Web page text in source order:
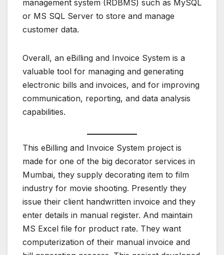
management system (RDBMS) such as MySQL
or MS SQL Server to store and manage
customer data.
Overall, an eBilling and Invoice System is a
valuable tool for managing and generating
electronic bills and invoices, and for improving
communication, reporting, and data analysis
capabilities.
This eBilling and Invoice System project is
made for one of the big decorator services in
Mumbai, they supply decorating item to film
industry for movie shooting. Presently they
issue their client handwritten invoice and they
enter details in manual register. And maintain
MS Excel file for product rate. They want
computerization of their manual invoice and